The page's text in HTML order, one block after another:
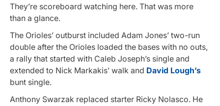
They’re scoreboard watching here. That was more
than a glance.
The Orioles’ outburst included Adam Jones’ two-run
double after the Orioles loaded the bases with no outs,
a rally that started with Caleb Joseph’s single and
extended to Nick Markakis’ walk and David Lough’s
bunt single.
Anthony Swarzak replaced starter Ricky Nolasco. He